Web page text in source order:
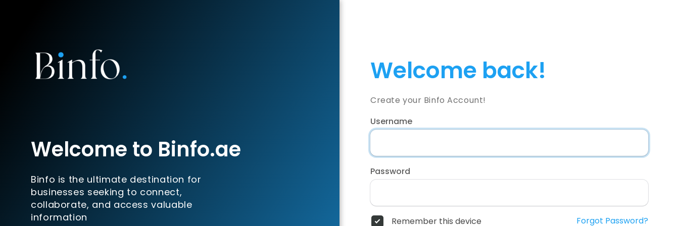
Welcome to Binfo.ae
Binfo is the ultimate destination for
businesses seeking to connect,
collaborate, and access valuable
information
Welcome back!
Create your Binfo Account!
Username
Password
Remember this device Forgot Password?